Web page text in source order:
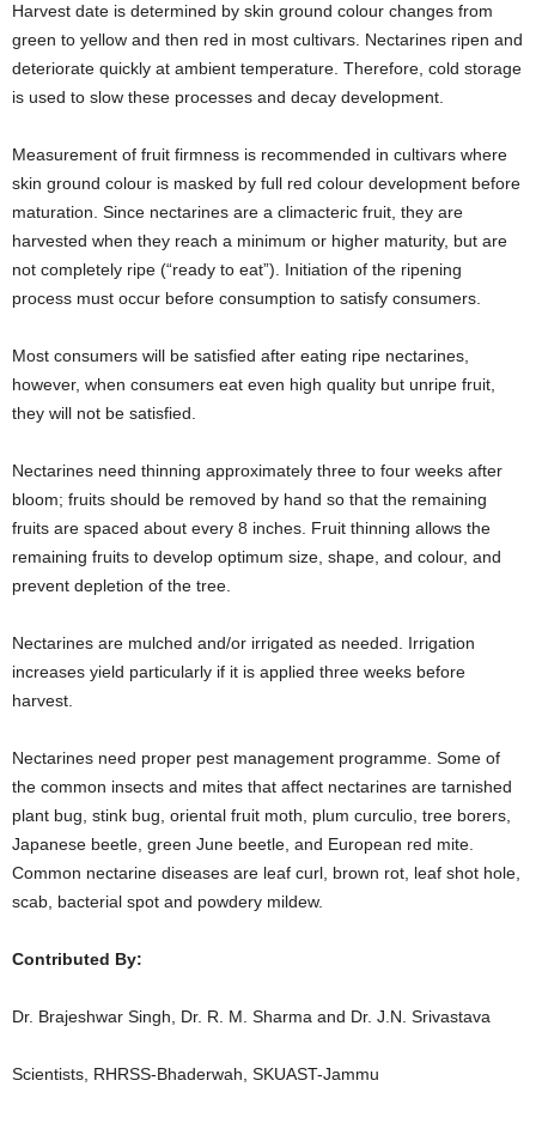
Harvest date is determined by skin ground colour changes from
green to yellow and then red in most cultivars. Nectarines ripen and
deteriorate quickly at ambient temperature. Therefore, cold storage
is used to slow these processes and decay development.
Measurement of fruit firmness is recommended in cultivars where
skin ground colour is masked by full red colour development before
maturation. Since nectarines are a climacteric fruit, they are
harvested when they reach a minimum or higher maturity, but are
not completely ripe (“ready to eat”). Initiation of the ripening
process must occur before consumption to satisfy consumers.
Most consumers will be satisfied after eating ripe nectarines,
however, when consumers eat even high quality but unripe fruit,
they will not be satisfied.
Nectarines need thinning approximately three to four weeks after
bloom; fruits should be removed by hand so that the remaining
fruits are spaced about every 8 inches. Fruit thinning allows the
remaining fruits to develop optimum size, shape, and colour, and
prevent depletion of the tree.
Nectarines are mulched and/or irrigated as needed. Irrigation
increases yield particularly if it is applied three weeks before
harvest.
Nectarines need proper pest management programme. Some of
the common insects and mites that affect nectarines are tarnished
plant bug, stink bug, oriental fruit moth, plum curculio, tree borers,
Japanese beetle, green June beetle, and European red mite.
Common nectarine diseases are leaf curl, brown rot, leaf shot hole,
scab, bacterial spot and powdery mildew.
Contributed By:
Dr. Brajeshwar Singh, Dr. R. M. Sharma and Dr. J.N. Srivastava
Scientists, RHRSS-Bhaderwah, SKUAST-Jammu